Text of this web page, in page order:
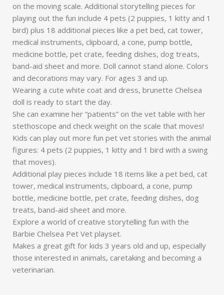
on the moving scale. Additional storytelling pieces for
playing out the fun include 4 pets (2 puppies, 1 kitty and 1
bird) plus 18 additional pieces like a pet bed, cat tower,
medical instruments, clipboard, a cone, pump bottle,
medicine bottle, pet crate, feeding dishes, dog treats,
band-aid sheet and more. Doll cannot stand alone. Colors
and decorations may vary. For ages 3 and up.
Wearing a cute white coat and dress, brunette Chelsea
doll is ready to start the day.
She can examine her “patients” on the vet table with her
stethoscope and check weight on the scale that moves!
Kids can play out more fun pet vet stories with the animal
figures: 4 pets (2 puppies, 1 kitty and 1 bird with a swing
that moves).
Additional play pieces include 18 items like a pet bed, cat
tower, medical instruments, clipboard, a cone, pump
bottle, medicine bottle, pet crate, feeding dishes, dog
treats, band-aid sheet and more.
Explore a world of creative storytelling fun with the
Barbie Chelsea Pet Vet playset.
Makes a great gift for kids 3 years old and up, especially
those interested in animals, caretaking and becoming a
veterinarian.